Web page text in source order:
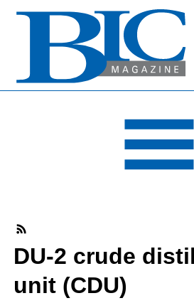
INDUSTRY
DEPARTMENTS
RESOURCES
MEDIA
ABOUT
DU-2 crude
unit (CDU)